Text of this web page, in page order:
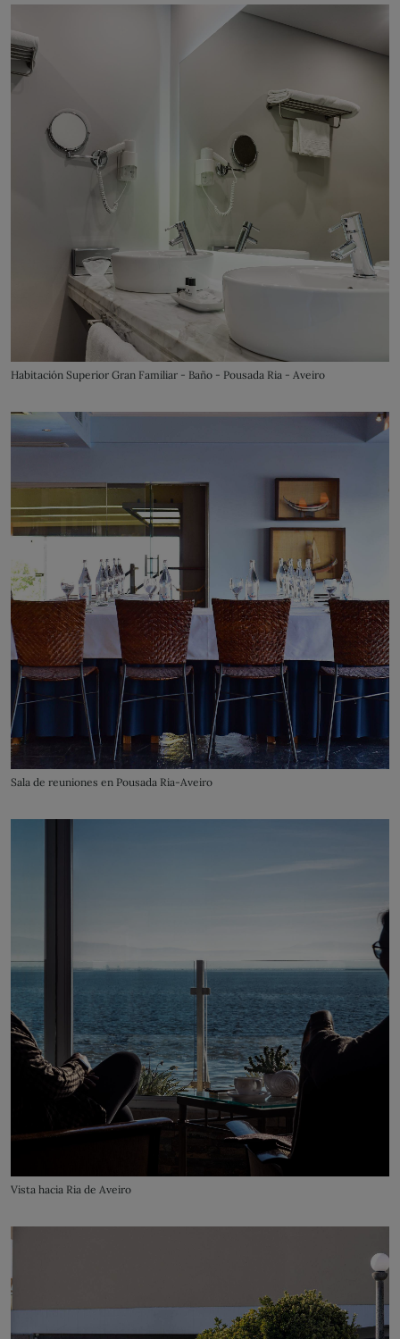
Habitación Superior Gran Familiar - Baño - Pousada Ria - Aveiro
Sala de reuniones en Pousada Ria-Aveiro
Vista hacia Ria de Aveiro